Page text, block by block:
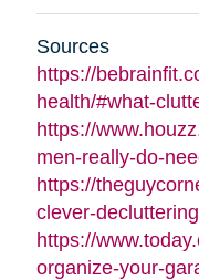
Sources
https://
health/#what-
https://
men-really-do-
https://
clever-
https://
organize-your-